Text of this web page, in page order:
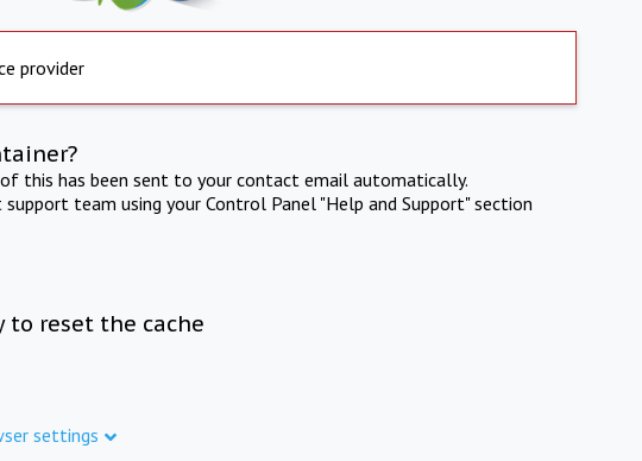
provider
this has been sent to your contact email automatically.
team using your Control Panel "Help and Support" section
to reset the cache
settings